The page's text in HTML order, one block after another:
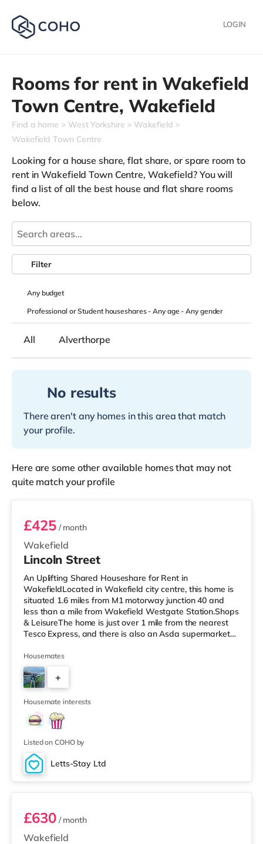
LOGIN
Rooms for rent inWakefield
Town Centre, Wakefield
Find a home West Yorkshire
Wakefield
Wakefield Town Centre
Looking for a house share, flat share, or spare room to
rent in Wakefield Town Centre, Wakefield? You will
find a list of all the best house and flat share rooms
below.
Anybudget
Professional or Student houseshares -Any age-Any gender
Filter
All Alverthorpe
No results
There aren't any homes in this area that match
your profile.
Here are some other available homes that may not
quite match your profile
Room 2
Wakefield
£425/ month
Lincoln Street
An Uplifting Shared Houseshare for Rent in
WakefieldLocated in Wakefield city centre, this home is
situated 1.6 miles from M1 motorway junction 40 and
less than a mile from Wakefield Westgate Station.Shops
& LeisureThe home is just over 1 mile from the nearest
Tesco Express, and there is also an Asda supermarket
visiting the cinema, there is a Cineworld and a Reel
cinema under a mile from the home in Wakefield.
TransportRailway stations: There are 2 stations within
walking distance - Wakefield Westgate is 0.5 miles
away (9 min walk) provi
Housemates
+
3
Housemate interests
Listed on COHO by
Letts-Stay Ltd
Room 4
Wakefield
£630/ month